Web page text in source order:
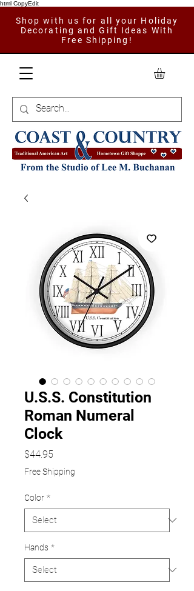
html CopyEdit
Shop with us for all your Holiday
Decorating and Gift Ideas With
Free Shipping!
U.S.S. Constitution
Roman Numeral
Clock
$44.95
Free Shipping
Color *
Hands *